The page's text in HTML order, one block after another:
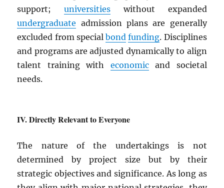
support;universities without expanded
undergraduate admission plans are generally
excluded from specialbond funding. Disciplines
and programs are adjusted dynamically to align
talent training with economicand societal
needs.
Directly Relevant to Everyone
The nature of the undertakings is not
determined by project size but by their
strategic objectives and significance. As long as